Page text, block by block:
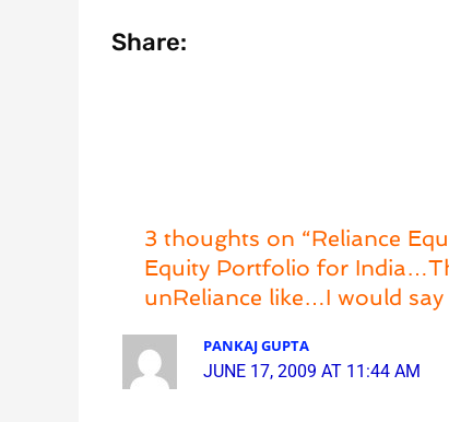
Share:
3 thoughts on “Reliance
Equity Portfolio for
unReliance like…I would say
PANKAJ GUPTA
JUNE 17, 2009 AT 11:44 AM